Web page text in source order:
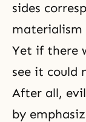
sides
materialism
Yet if there
see it could
After all,
by